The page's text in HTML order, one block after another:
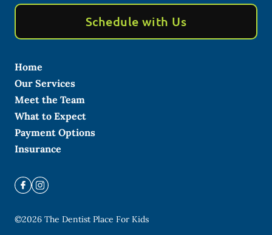
Schedule with Us
Home
Our Services
Meet the Team
What to Expect
Payment Options
Insurance
©2026 The Dentist Place For Kids